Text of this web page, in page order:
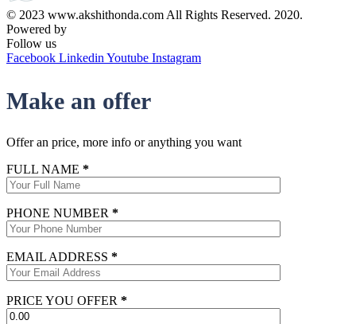
© 2023 www.akshithonda.com All Rights Reserved. 2020.
Powered by
Follow us
Facebook Linkedin Youtube Instagram
Make an offer
Offer an price, more info or anything you want
FULL NAME *
PHONE NUMBER *
EMAIL ADDRESS *
PRICE YOU OFFER *